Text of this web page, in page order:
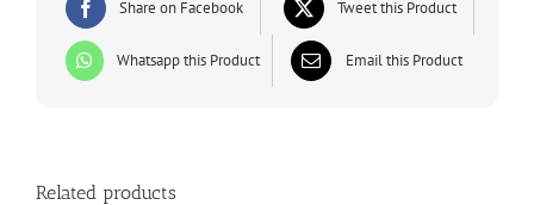
Share on Facebook Tweet this Product
Whatsapp this Product Email this Product
Related products